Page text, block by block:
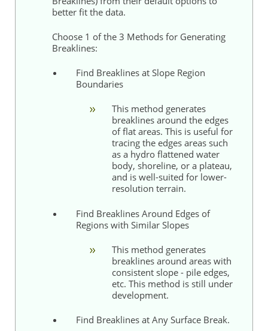
better fit the data.
Choose 1 of the 3 Methods for Generating
Breaklines:
Find Breaklines at Slope Region
Boundaries
This method generates
breaklines around the edges
of flat areas. This is useful for
tracing the edges areas such
as a hydro flattened water
body, shoreline, or a plateau,
and is well-suited for lower-
resolution terrain.
Find Breaklines Around Edges of
Regions with Similar Slopes
This method generates
breaklines around areas with
consistent slope - pile edges,
etc. This method is still under
development.
Find Breaklines at Any Surface Break.